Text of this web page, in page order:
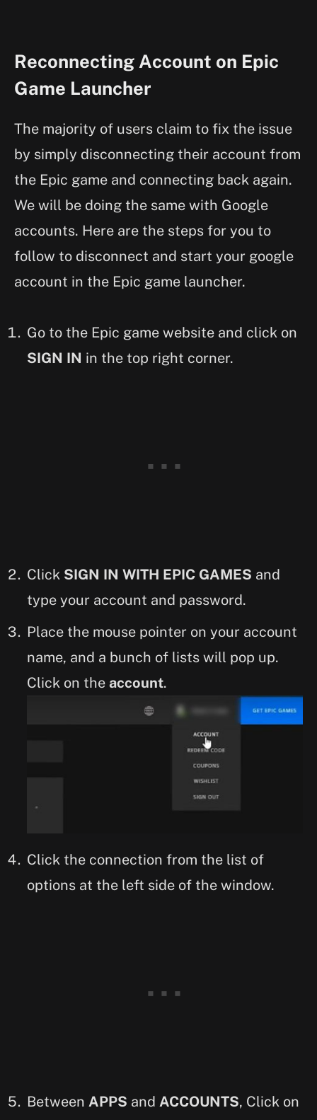
Reconnecting Account on Epic
Game Launcher
The majority of users claim to fix the issue
by simply disconnecting their account from
the Epic game and connecting back again.
We will be doing the same with Google
accounts. Here are the steps for you to
follow to disconnect and start your google
account in the Epic game launcher.
Go to the Epic game website and click on
SIGN IN in the top right corner.
Click SIGN IN WITH EPIC GAMES and
type your account and password.
Place the mouse pointer on your account
name, and a bunch of lists will pop up.
Click on the account.
Click the connection from the list of
options at the left side of the window.
Between APPS and ACCOUNTS, Click on